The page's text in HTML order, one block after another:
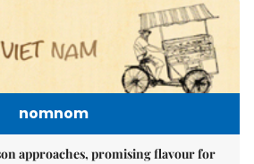
nomnom
approaches, promising flavour for